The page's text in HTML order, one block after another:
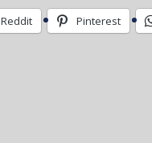
Reddit Pinterest